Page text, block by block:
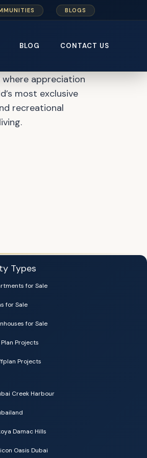
BLOGS
BLOG CONTACT US
where appreciation
most exclusive
recreational
Types
for Sale
for Sale
for Sale
Projects
Projects
Creek Harbour
Damac Hills
Oasis Dubai